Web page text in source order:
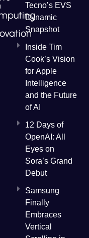
Tecno’s EVS
Dynamic
Snapshot
Inside Tim
Cook’s Vision
for Apple
Intelligence
and the Future
of AI
12 Days of
OpenAI: All
Eyes on
Sora’s Grand
Debut
Samsung
Finally
Embraces
Vertical